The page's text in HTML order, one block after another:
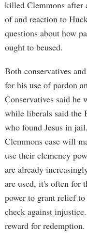
killed Clemmons after
of and reaction to
questions about how
ought to beused.
Both conservatives
for his use of pardon
Conservatives said he
while liberals said the
who found Jesus in
Clemmons case will
use their clemency
are already
are used, it's often for
power to grant relief
check against
reward for redemption.